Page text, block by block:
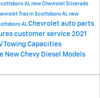
ALnew Chevrolet Silverado
Trax in Scottsboro ALnew
ALChevrolet auto parts
customer service 2021
Towing Capacities
New Chevy Diesel Models